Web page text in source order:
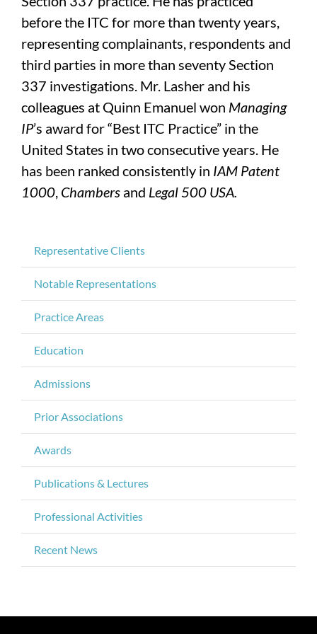
before the ITC for more than twenty years,
representing complainants, respondents and
third parties in more than seventy Section
337 investigations. Mr. Lasher and his
colleagues at Quinn Emanuel won Managing
IP’s award for “Best ITC Practice” in the
United States in two consecutive years. He
has been ranked consistently in IAM Patent
1000, Chambers and Legal 500 USA.
Representative Clients
Notable Representations
Practice Areas
Education
Admissions
Prior Associations
Awards
Publications & Lectures
Professional Activities
Recent News